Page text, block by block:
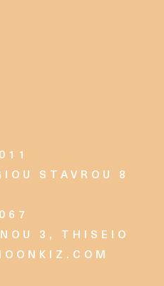
page
STAVROU 8
3, THISEIO